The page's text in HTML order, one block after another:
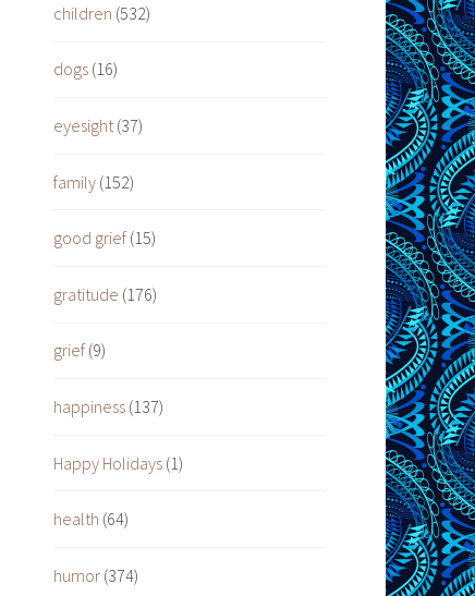
children (532)
dogs (16)
eyesight(37)
family (152)
good grief (15)
gratitude (176)
grief (9)
happiness (137)
Happy Holidays (1)
health (64)
humor (374)